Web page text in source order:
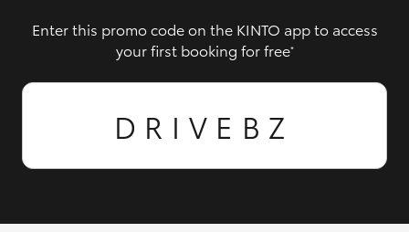
Enter this promo code on the KINTO app to access
your first booking for free*
DRIVEBZ